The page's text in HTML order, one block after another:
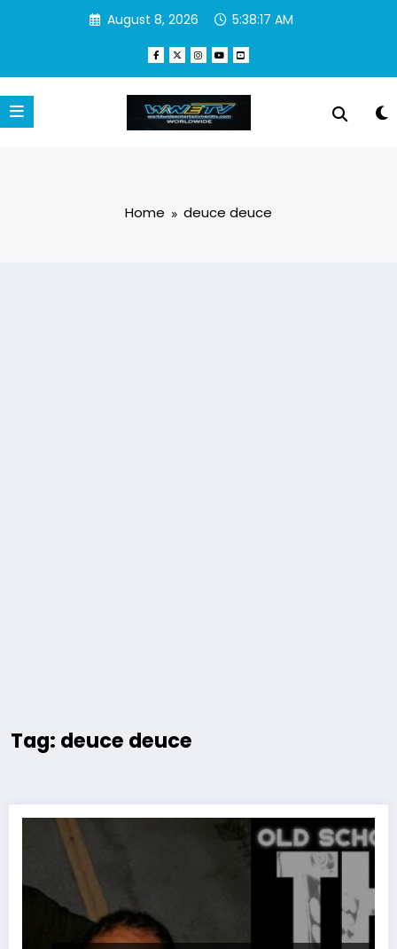
August 8, 2026 5:38:17 AM
Home deuce deuce
Tag: deuce deuce